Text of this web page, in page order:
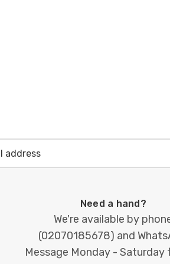
Need a hand?
We're available by
(02070185678) and
Message Monday - Saturday